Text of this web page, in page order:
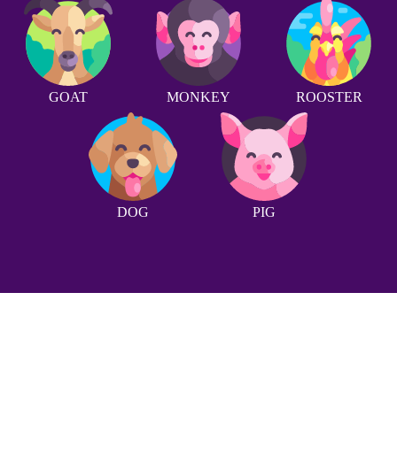
GOAT MONKEY ROOSTER
DOG PIG